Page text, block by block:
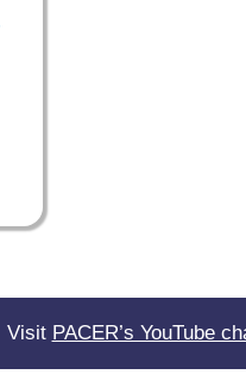
Visit PACER’s YouTube